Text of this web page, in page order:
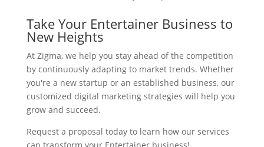
Take Your Entertainer Business to
New Heights
At Zigma, we help you stay ahead of the competition
by continuously adapting to market trends. Whether
you're a new startup or an established business, our
customized digital marketing strategies will help you
grow and succeed.
Request a proposal today to learn how our services